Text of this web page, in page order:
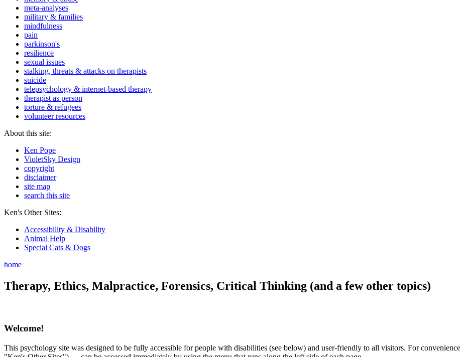
meta-analyses
military & families
mindfulness
pain
parkinson's
resilience
sexual issues
stalking, threats & attacks on therapists
suicide
telepsychology & internet-based therapy
therapist as person
torture & refugees
volunteer resources
About this site:
Ken Pope
VioletSky Design
copyright
disclaimer
site map
search this site
Ken's Other Sites:
Accessibility & Disability
Animal Help
Special Cats & Dogs
home
Therapy, Ethics, Malpractice, Forensics, Critical Thinking (and a few other topics)
Welcome!
This psychology site was designed to be fully accessible for people with disabilities (see below) and user-friendly to all visitors. For